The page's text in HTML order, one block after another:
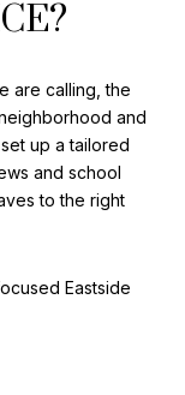
are calling, the
and
up a tailored
and school
to the right
Eastside